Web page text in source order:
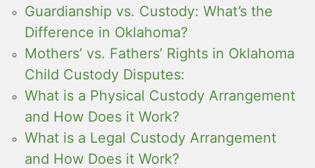
Guardianship vs. Custody: What’s the
Difference in Oklahoma?
Mothers’ vs. Fathers’ Rights in Oklahoma
Child Custody Disputes:
What is a Physical Custody Arrangement
and How Does it Work?
What is a Legal Custody Arrangement
and How Does it Work?